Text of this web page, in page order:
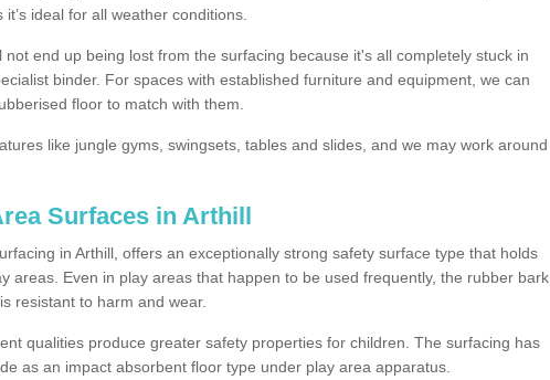
ideal for all weather conditions.
not end up being lost from the surfacing because it's all completely stuck in
binder. For spaces with established furniture and equipment, we can
floor to match with them.
like jungle gyms, swingsets, tables and slides, and we may work around
Surfaces in Arthill
in Arthill, offers an exceptionally strong safety surface type that holds
areas. Even in play areas that happen to be used frequently, the rubber bark
resistant to harm and wear.
qualities produce greater safety properties for children. The surfacing has
as an impact absorbent floor type under play area apparatus.